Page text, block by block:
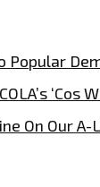
Popular
‘Cos
On Our